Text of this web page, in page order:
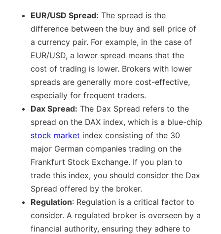
EUR/USD Spread: The spread is the
difference between the buy and sell price of
a currency pair. For example, in the case of
EUR/USD, a lower spread means that the
cost of trading is lower. Brokers with lower
spreads are generally more cost-effective,
especially for frequent traders.
Dax Spread: The Dax Spread refers to the
spread on the DAX index, which is a blue-chip
stock market index consisting of the 30
major German companies trading on the
Frankfurt Stock Exchange. If you plan to
trade this index, you should consider the Dax
Spread offered by the broker.
Regulation: Regulation is a critical factor to
consider. A regulated broker is overseen by a
financial authority, ensuring they adhere to